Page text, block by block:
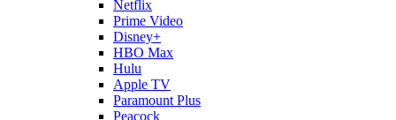
Netflix
Prime Video
Disney+
HBO Max
Hulu
Apple TV
Paramount Plus
Peacock